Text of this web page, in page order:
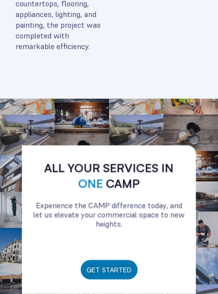
countertops, flooring,
appliances, lighting, and
painting, the project was
completed with
remarkable efficiency.
ALL YOUR SERVICES IN
ONE CAMP
Experience the CAMP difference today, and
let us elevate your commercial space to new
heights.
GET STARTED